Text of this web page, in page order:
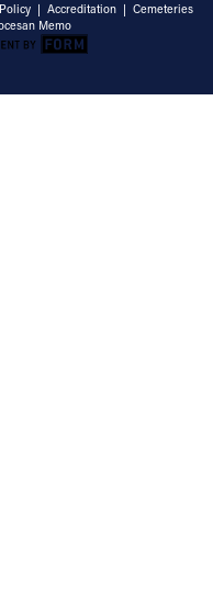
| Accreditation | Cemeteries
Memo